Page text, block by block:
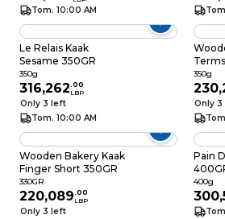
Tom. 10:00 AM
Le Relais Kaak
Sesame 350GR
350g
316,262.00
LBP
Only 3 left
Tom. 10:00 AM
Kaak
350g
Only
Wooden Bakery Kaak
Finger Short 350GR
330GR
220,089.00
LBP
Only 3 left
Pain
400g